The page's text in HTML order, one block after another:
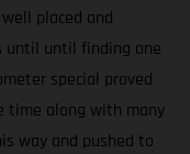
placed and
until until finding one
special proved
time along with many
way and pushed to